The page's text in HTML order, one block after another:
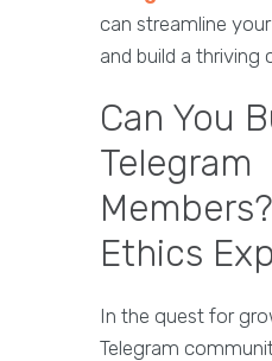
can streamline
and build a thriving
Can You
Telegram
Ethics
In the quest for
Telegram